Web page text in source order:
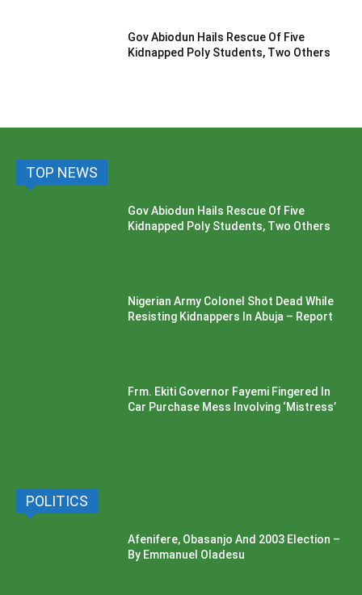
Gov Abiodun Hails Rescue Of Five
Kidnapped Poly Students, Two Others
TOP NEWS
Gov Abiodun Hails Rescue Of Five
Kidnapped Poly Students, Two Others
Nigerian Army Colonel Shot Dead While
Resisting Kidnappers In Abuja – Report
Frm. Ekiti Governor Fayemi Fingered In
Car Purchase Mess Involving ‘Mistress’
POLITICS
Afenifere, Obasanjo And 2003 Election –
By Emmanuel Oladesu